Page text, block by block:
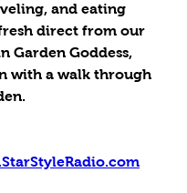
and eating
direct from our
Garden Goddess,
with a walk through